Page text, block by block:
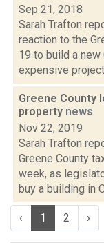
Sep 21, 2018
Sarah Trafton
reaction to the
19 to build a new
expensive
Greene County
property news
Nov 22, 2019
Sarah Trafton
Greene County
week, as
buy a building in
‹ 1 2 ›